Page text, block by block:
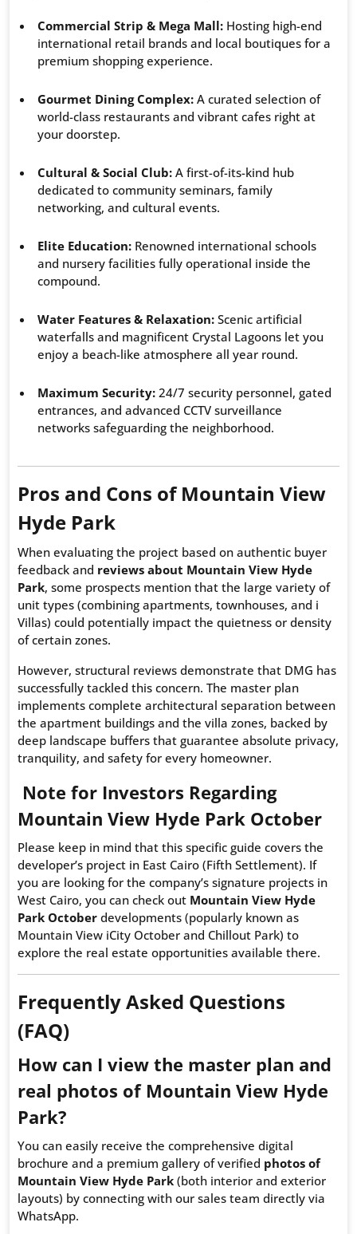
Commercial Strip & Mega Mall: Hosting high-end
international retail brands and local boutiques for a
premium shopping experience.
Gourmet Dining Complex: A curated selection of
world-class restaurants and vibrant cafes right at
your doorstep.
Cultural & Social Club: A first-of-its-kind hub
dedicated to community seminars, family
networking, and cultural events.
Elite Education: Renowned international schools
and nursery facilities fully operational inside the
compound.
Water Features & Relaxation: Scenic artificial
waterfalls and magnificent Crystal Lagoons let you
enjoy a beach-like atmosphere all year round.
Maximum Security: 24/7 security personnel, gated
entrances, and advanced CCTV surveillance
networks safeguarding the neighborhood.
Pros and Cons of Mountain View
Hyde Park
When evaluating the project based on authentic buyer
feedback and reviews about Mountain View Hyde
Park, some prospects mention that the large variety of
unit types (combining apartments, townhouses, and i
Villas) could potentially impact the quietness or density
of certain zones.
However, structural reviews demonstrate that DMG has
successfully tackled this concern. The master plan
implements complete architectural separation between
the apartment buildings and the villa zones, backed by
deep landscape buffers that guarantee absolute privacy,
tranquility, and safety for every homeowner.
Note for Investors Regarding
Mountain View Hyde Park October
Please keep in mind that this specific guide covers the
developer’s project in East Cairo (Fifth Settlement). If
you are looking for the company’s signature projects in
West Cairo, you can check out Mountain View Hyde
Park October developments (popularly known as
Mountain View iCity October and Chillout Park) to
explore the real estate opportunities available there.
Frequently Asked Questions
(FAQ)
How can I view the master plan and
real photos of Mountain View Hyde
Park?
You can easily receive the comprehensive digital
brochure and a premium gallery of verified photos of
Mountain View Hyde Park (both interior and exterior
layouts) by connecting with our sales team directly via
WhatsApp.